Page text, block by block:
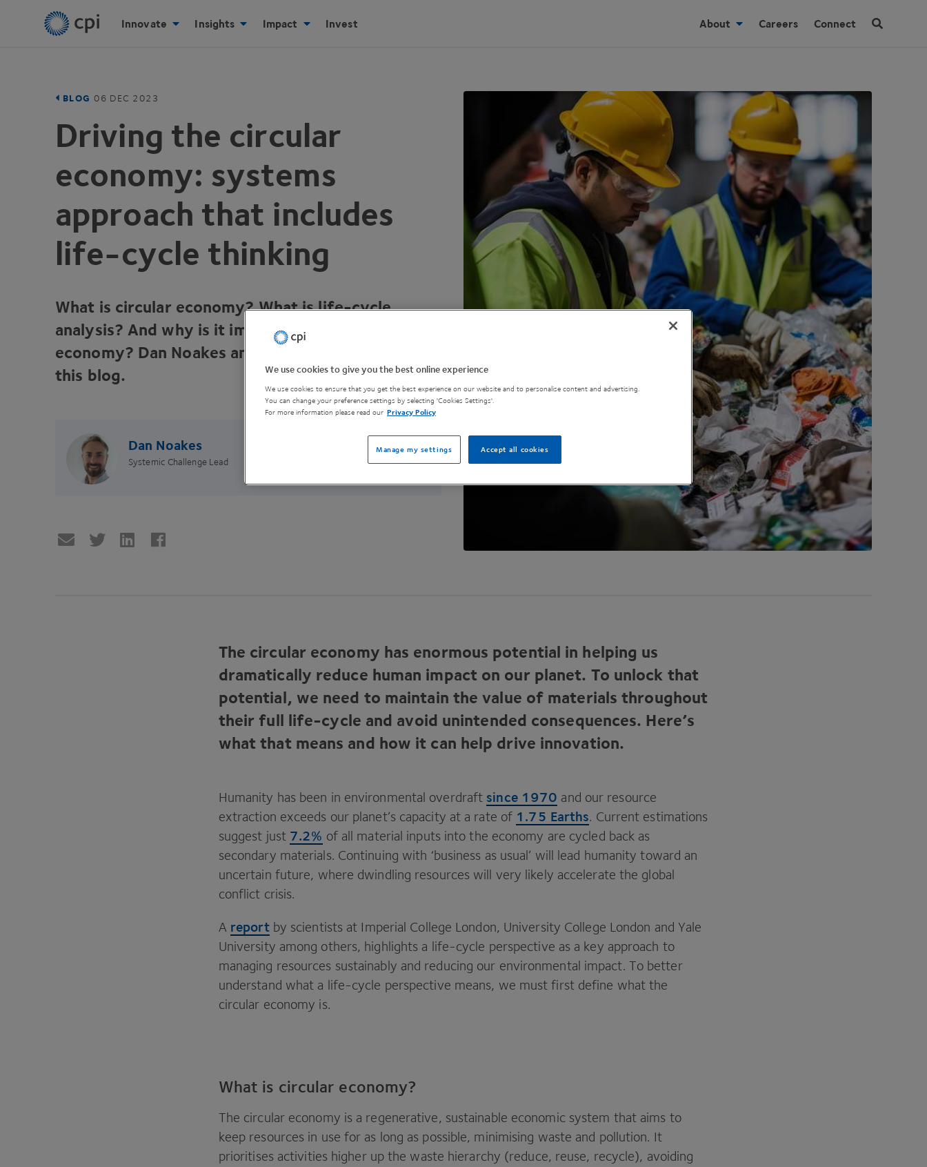
Innovate Insights Impact Invest About Careers Connect
BLOG 06 DEC 2023
Driving the circular
economy: systems
approach that includes
life-cycle thinking
What is circular economy? What is life-cycle
analysis? And why is it important to build a circular
economy? Dan Noakes answers your questions in
this blog.
Dan Noakes
Systemic Challenge Lead
The circular economy has enormous potential in helping us
dramatically reduce human impact on our planet. To unlock that
potential, we need to maintain the value of materials throughout
their full life-cycle and avoid unintended consequences. Here’s
what that means and how it can help drive innovation.
Humanity has been in environmental overdraft since 1970 and our resource
extraction exceeds our planet’s capacity at a rate of 1 .75 Earths. Current estimations
suggest just 7.2% of all material inputs into the economy are cycled back as
secondary materials. Continuing with ‘business as usual’ will lead humanity toward an
uncertain future, where dwindling resources will very likely accelerate the global
conflict crisis.
A reportby scientists at Imperial College London, University College London and Yale
University among others, highlights a life-cycle perspective as a key approach to
managing resources sustainably and reducing our environmental impact. To better
understand what a life-cycle perspective means, we must first define what the
circular economy is.
What is circular economy?
The circular economy is a regenerative, sustainable economic system that aims to
keep resources in use for as long as possible, minimising waste and pollution. It
prioritises activities higher up the waste hierarchy (reduce, reuse, recycle), avoiding
We use cookies to give you the best online experience
We use cookies to ensure that you get the best experience on our website and to personalise content and advertising.
You can change your preference settings by selecting 'Cookies Settings'.
For more information please read our Privacy Policy
Accept all cookies
Manage my settings